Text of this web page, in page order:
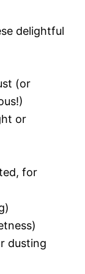
delightful
(or
or
for
dusting